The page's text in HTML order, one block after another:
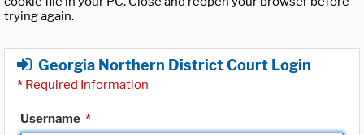
trying again.
Georgia Northern District Court Login
* Required Information
Username *